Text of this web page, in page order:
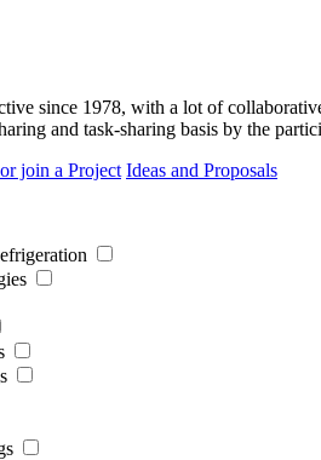
since 1978, with a lot of
and task-sharing basis by the
join a Project Ideas and Proposals